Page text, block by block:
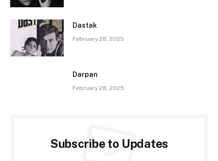
Dastak
February 28, 2025
Darpan
February 28, 2025
Subscribe to Updates